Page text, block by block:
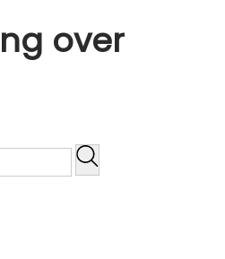
over